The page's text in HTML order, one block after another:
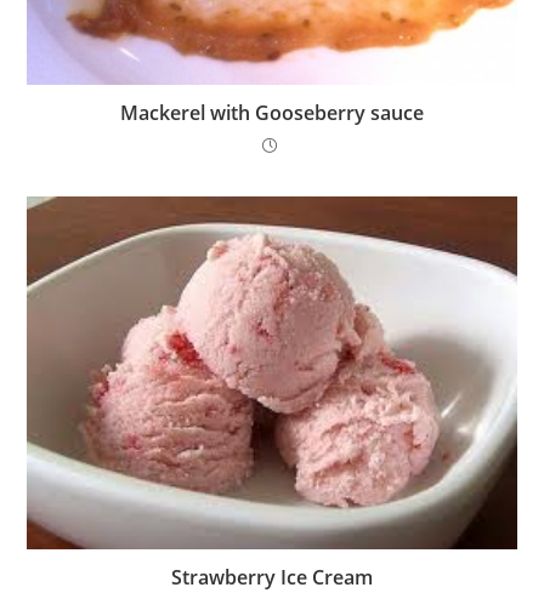
Mackerel with Gooseberry sauce
Strawberry Ice Cream